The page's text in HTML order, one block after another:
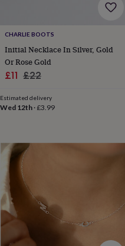
gifts
for
dadPersonalised
gifts
familiesPersonalised
gifts
for
her Personalised
gifts
for
him
Personalised
gifts
for
mum
Personalised
gifts
CHARLIE BOOTS
Initial Necklace In Silver, Gold
Or Rose Gold
Sale
£11 Regular
£22
Estimated delivery
Wed 12th ·£3.99